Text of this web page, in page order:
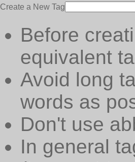
Create a New Tag
Before
equivalent
Avoid long
words as
Don't use
In general